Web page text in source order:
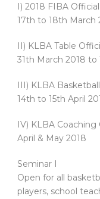
I) 2018 FIBA
17th to 18th March
II) KLBA Table
31th March 2018 to
III) KLBA
14th to 15th April
IV) KLBA Coaching
April & May 2018
Seminar I
Open for all
players, school